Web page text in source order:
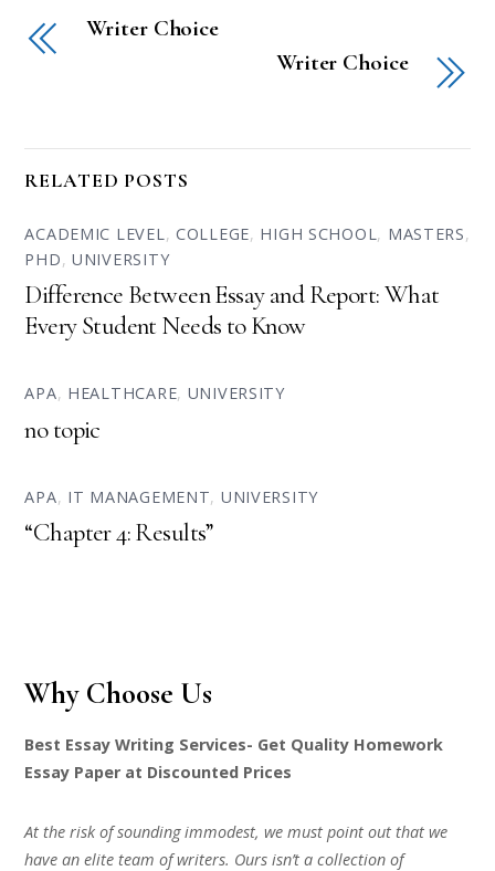
Writer Choice
Writer Choice
RELATED POSTS
ACADEMIC LEVEL, COLLEGE, HIGH SCHOOL, MASTERS,
PHD,UNIVERSITY
Difference Between Essay and Report: What
Every Student Needs to Know
APA, HEALTHCARE, UNIVERSITY
no topic
APA, IT MANAGEMENT, UNIVERSITY
“Chapter 4: Results”
Why Choose Us
Best Essay Writing Services- Get Quality Homework
Essay Paper at Discounted Prices
At the risk of sounding immodest, we must point out that we
have an elite team of writers. Ours isn’t a collection of